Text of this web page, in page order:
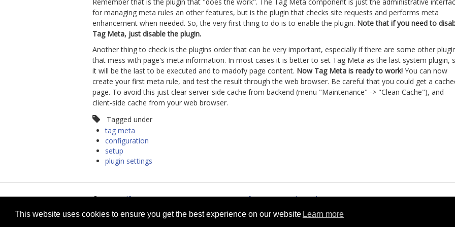
This website uses cookies to ensure you get the best experience on our website Learn more
for managing meta rules an other features, but is the plugin that checks site requests and performs meta
enhancement when needed. So, the very first thing to do is to enable the plugin. Note that if you need to
Tag Meta, just disable the plugin.
Another thing to check is the plugins order that can be very important, especially if there are some other
that mess with page's meta information. In most cases it is better to set Tag Meta as the last system plugin,
it will be the last to be executed and to madofy page content. Now Tag Meta is ready to work! You can now
create your first meta rule, and test the result through the web browser. Be careful that you could get a
page. To avoid this just clear server-side cache from backend (menu "Maintenance" -> "Clean Cache"), and
client-side cache from your web browser.
Tagged under
tag meta
configuration
setup
plugin settings
© 2026selfget.com Terms of Service Cookie Policy